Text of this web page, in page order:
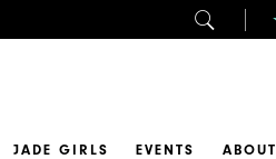
JADE GIRLS EVENTS ABOUT